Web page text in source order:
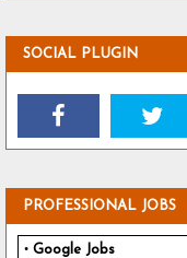
SOCIAL PLUGIN
PROFESSIONAL JOBS
Google Jobs